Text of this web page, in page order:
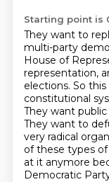
Starting point is
They want to
multi-party
House of
representation,
elections. So
constitutional
They want
They want to
very radical
of these types
at it anymore
Democratic